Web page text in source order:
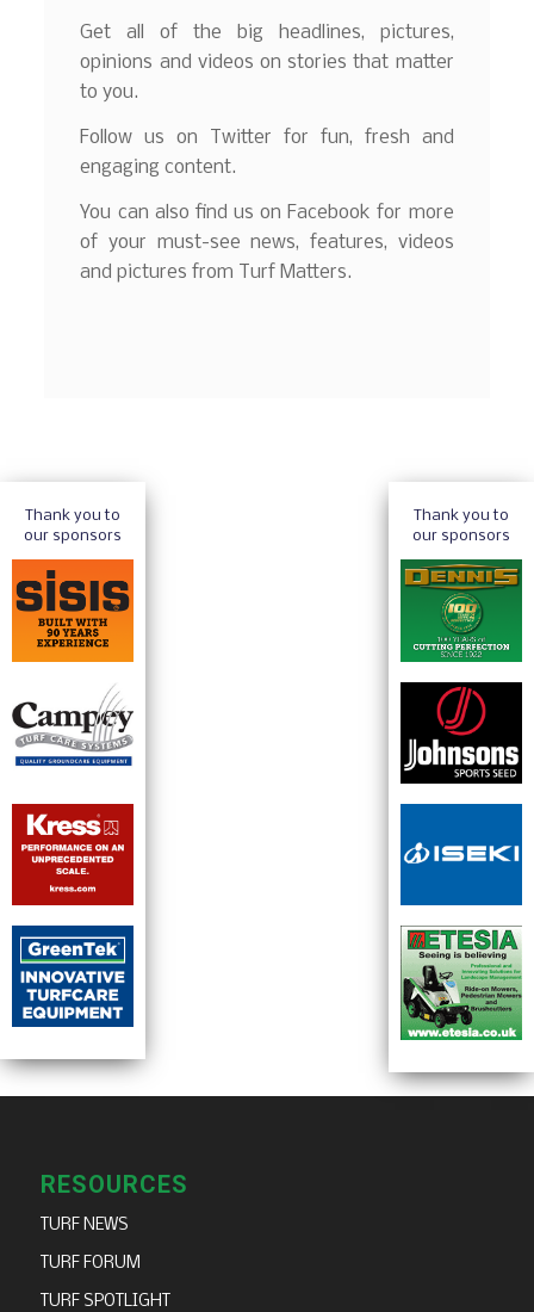
Get all of the big headlines, pictures,
opinions and videos on stories that matter
to you.
Follow us on Twitter for fun, fresh and
engaging content.
You can also find us on Facebook for more
of your must-see news, features, videos
and pictures from Turf Matters.
Thank you to
our sponsors
Thank you to
our sponsors
RESOURCES
TURF NEWS
TURF FORUM
TURF SPOTLIGHT